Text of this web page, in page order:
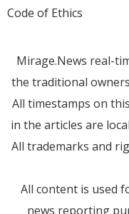
Code of Ethics
Mirage.News real-
the traditional
All timestamps on
in the articles are
All trademarks and
All content is used
news reporting